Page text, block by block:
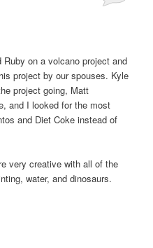
on a volcano project and
project by our spouses. Kyle
project going, Matt
and I looked for the most
and Diet Coke instead of
very creative with all of the
water, and dinosaurs.